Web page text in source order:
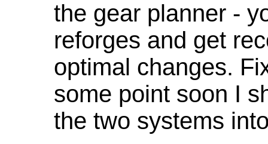
the gear planner -
reforges and get
optimal changes.
some point soon I
the two systems